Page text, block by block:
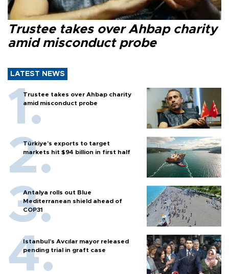
Trustee takes over Ahbap charity
amid misconduct probe
LATEST NEWS
Trustee takes over Ahbap charity
amid misconduct probe
Türkiye’s exports to target
markets hit $94 billion in first half
Antalya rolls out Blue
Mediterranean shield ahead of
COP31
Istanbul’s Avcılar mayor released
pending trial in graft case